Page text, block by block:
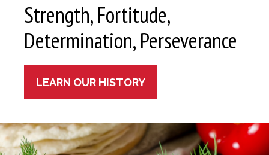
Strength, Fortitude,
Determination, Perseverance
LEARN OUR HISTORY